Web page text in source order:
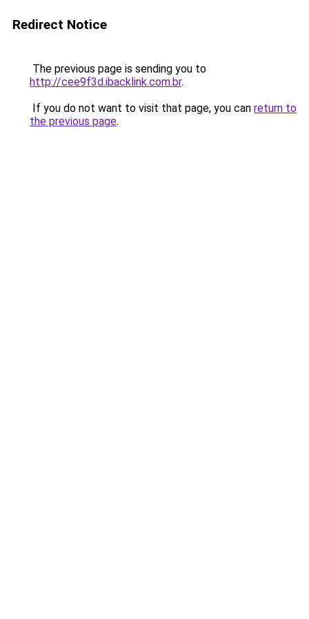
Redirect Notice
The previous page is sending you to
http://cee9f3d.ibacklink.com.br.
If you do not want to visit that page, you can return to
the previous page.